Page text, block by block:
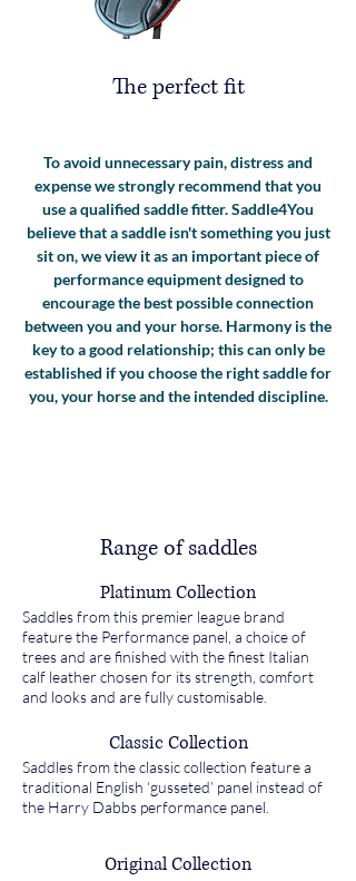
The perfect fit
To avoid unnecessary pain, distress and
expense we strongly recommend that you
use a qualified saddle fitter. Saddle4You
believe that a saddle isn't something you just
sit on, we view it as an important piece of
performance equipment designed to
encourage the best possible connection
between you and your horse. Harmony is the
key to a good relationship; this can only be
established if you choose the right saddle for
you, your horse and the intended discipline.
Range of saddles
Platinum Collection
Saddles from this premier league brand
feature the Performance panel, a choice of
trees and are finished with the finest Italian
calf leather chosen for its strength, comfort
and looks and are fully customisable.
Classic Collection
Saddles from the classic collection feature a
traditional English ‘gusseted’ panel instead of
the Harry Dabbs performance panel.
Original Collection